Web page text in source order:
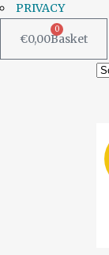
PRIVACY
€0,00
0
Basket